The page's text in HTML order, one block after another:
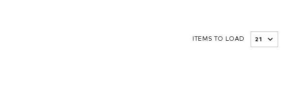
ITEMS TO LOAD